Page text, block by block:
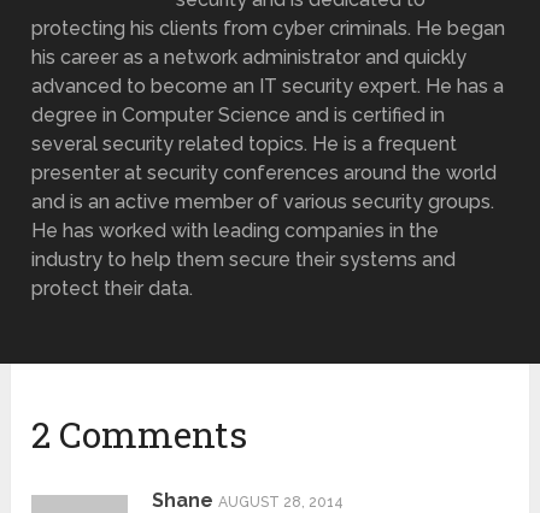
protecting his clients from cyber criminals. He began
his career as a network administrator and quickly
advanced to become an IT security expert. He has a
degree in Computer Science and is certified in
several security related topics. He is a frequent
presenter at security conferences around the world
and is an active member of various security groups.
He has worked with leading companies in the
industry to help them secure their systems and
protect their data.
2 Comments
Shane AUGUST 28, 2014